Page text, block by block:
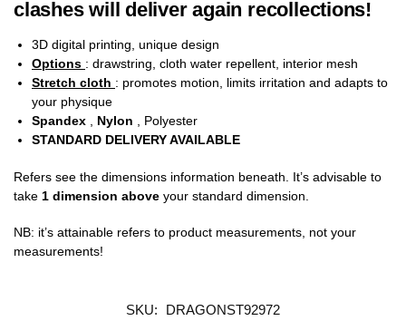
clashes will deliver again recollections!
3D digital printing, unique design
Options : drawstring, cloth water repellent, interior mesh
Stretch cloth : promotes motion, limits irritation and adapts to
your physique
Spandex
Nylon
, Polyester
STANDARD DELIVERY AVAILABLE
Refers see the dimensions information beneath. It’s advisable to
take 1 dimension above your standard dimension.
NB: it’s attainable refers to product measurements, not your
measurements!
SKU:
DRAGONST92972